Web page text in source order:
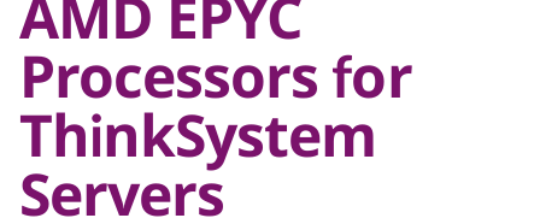
AMD EPYC
Processors for
ThinkSystem
Servers